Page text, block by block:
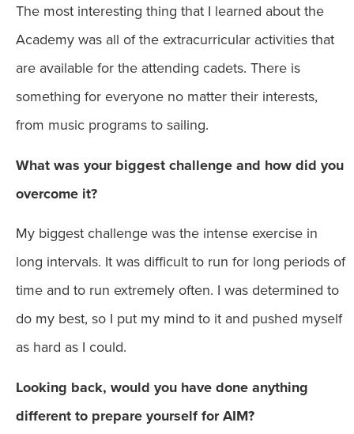
The most interesting thing that I learned about the
Academy was all of the extracurricular activities that
are available for the attending cadets. There is
something for everyone no matter their interests,
from music programs to sailing.
What was your biggest challenge and how did you
overcome it?
My biggest challenge was the intense exercise in
long intervals. It was difficult to run for long periods of
time and to run extremely often. I was determined to
do my best, so I put my mind to it and pushed myself
as hard as I could.
Looking back, would you have done anything
different to prepare yourself for AIM?